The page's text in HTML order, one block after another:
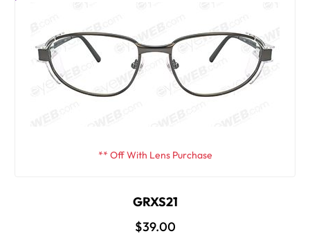
** Off With Lens Purchase
GRXS21
$39.00